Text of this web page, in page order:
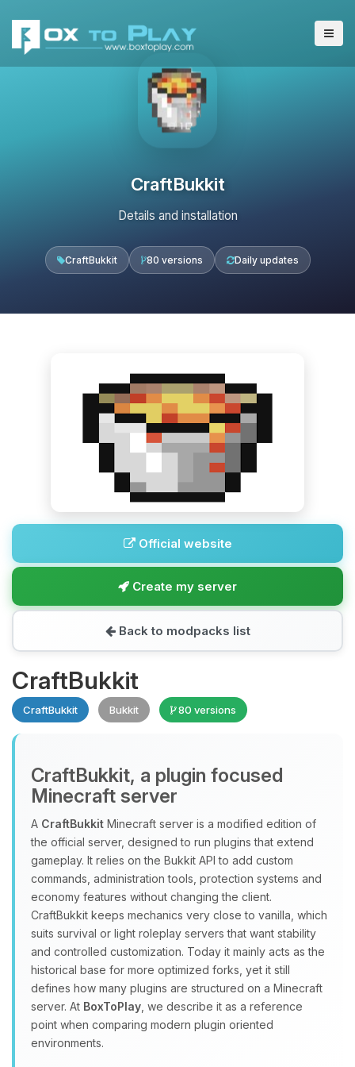
CraftBukkit
Details and installation
CraftBukkit 80 versions Daily updates
Official website
Create my server
Back to modpacks list
CraftBukkit
CraftBukkit Bukkit 80 versions
CraftBukkit, a plugin focused
Minecraft server
A CraftBukkit Minecraft server is a modified edition of
the official server, designed to run plugins that extend
gameplay. It relies on the Bukkit API to add custom
commands, administration tools, protection systems and
economy features without changing the client.
CraftBukkit keeps mechanics very close to vanilla, which
suits survival or light roleplay servers that want stability
and controlled customization. Today it mainly acts as the
historical base for more optimized forks, yet it still
defines how many plugins are structured on a Minecraft
server. At BoxToPlay , we describe it as a reference
point when comparing modern plugin oriented
environments.
Yay, finally someone to talk to! I’m
Choupy, your little BoxToPlay
assistant. Tell me what you need,
and I’ll wiggle my tiny circuits to help
you.
08/07/2026, 02:39 AM